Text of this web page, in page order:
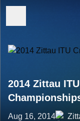
2014 Zittau
Aug 16, 2014